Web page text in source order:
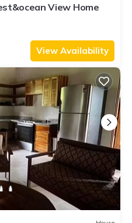
View Home
View Availability